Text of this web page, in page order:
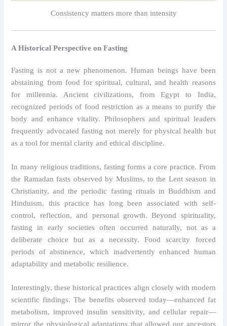
Consistency matters more than intensity
A Historical Perspective on Fasting
Fasting is not a new phenomenon. Human beings have been
abstaining from food for spiritual, cultural, and health reasons
for millennia. Ancient civilizations, from Egypt to India,
recognized periods of food restriction as a means to purify the
body and enhance vitality. Philosophers and spiritual leaders
frequently advocated fasting not merely for physical health but
as a tool for mental clarity and ethical discipline.
In many religious traditions, fasting forms a core practice. From
the Ramadan fasts observed by Muslims, to the Lent season in
Christianity, and the periodic fasting rituals in Buddhism and
Hinduism, this practice has long been associated with self-
control, reflection, and personal growth. Beyond spirituality,
fasting in early societies often occurred naturally, not as a
deliberate choice but as a necessity. Food scarcity forced
periods of abstinence, which inadvertently enhanced human
adaptability and metabolic resilience.
Interestingly, these historical practices align closely with modern
scientific findings. The benefits observed today—enhanced fat
metabolism, improved insulin sensitivity, and cellular repair—
mirror the physiological adaptations that allowed our ancestors